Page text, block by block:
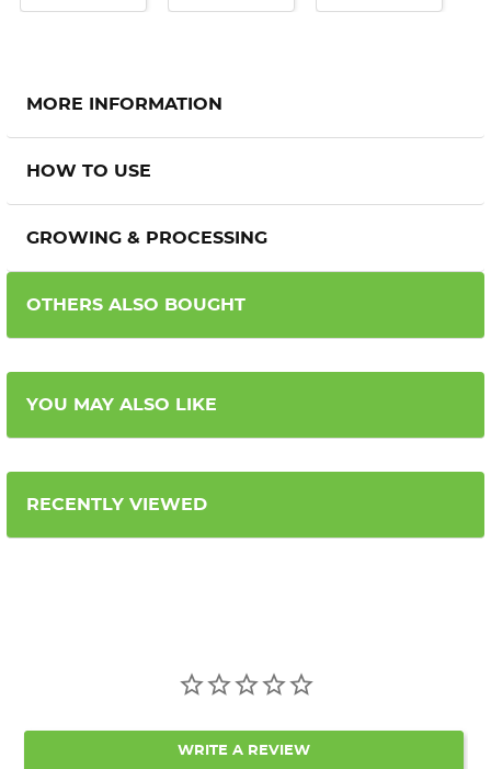
MORE INFORMATION
HOW TO USE
GROWING & PROCESSING
OTHERS ALSO BOUGHT
YOU MAY ALSO LIKE
RECENTLY VIEWED
WRITE A REVIEW